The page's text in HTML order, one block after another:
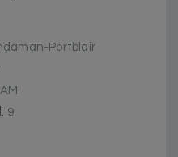
Portblair
9